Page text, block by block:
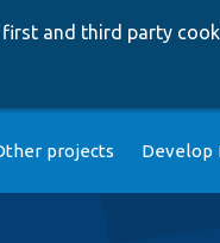
first and third party
projects Develop